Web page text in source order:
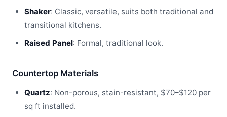
Shaker: Classic, versatile, suits both traditional and
transitional kitchens.
Raised Panel: Formal, traditional look.
Countertop Materials
Quartz: Non-porous, stain-resistant, $70–$120 per
sq ft installed.